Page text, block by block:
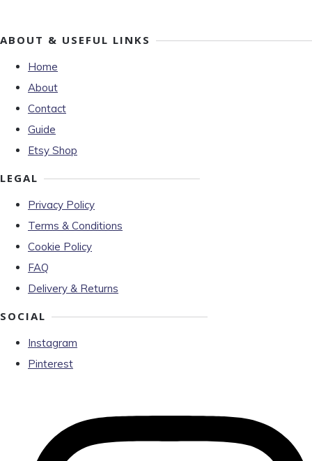
ABOUT & USEFUL LINKS
Home
About
Contact
Guide
Etsy Shop
LEGAL
Privacy Policy
Terms & Conditions
Cookie Policy
FAQ
Delivery & Returns
SOCIAL
Instagram
Pinterest